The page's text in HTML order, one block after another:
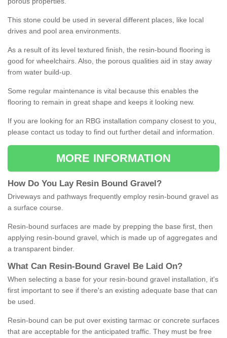
This stone could be used in several different places, like local
drives and pool area environments.
As a result of its level textured finish, the resin-bound flooring is
good for wheelchairs. Also, the porous qualities aid in stay away
from water build-up.
Some regular maintenance is vital because this enables the
flooring to remain in great shape and keeps it looking new.
If you are looking for an RBG installation company closest to you,
please contact us today to find out further detail and information.
MORE INFORMATION
How Do You Lay Resin Bound Gravel ?
Driveways and pathways frequently employ resin-bound gravel as
a surface course.
Resin-bound surfaces are made by prepping the base first, then
applying resin-bound gravel, which is made up of aggregates and
a transparent binder.
What Can Resin- Bound Gravel Be Laid On?
When selecting a base for your resin-bound gravel installation, it's
first important to see if there's an existing adequate base that can
be used.
Resin-bound can be put over existing tarmac or concrete surfaces
that are acceptable for the anticipated traffic. They must be free